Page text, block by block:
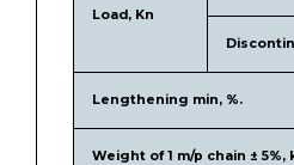
Load, Kn
Lengthening min, %.
Weight of 1 m/p chain ± 5%,